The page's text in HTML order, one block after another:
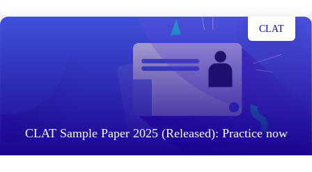
CLAT Sample Paper 2025 (Released): Practice now
CLAT